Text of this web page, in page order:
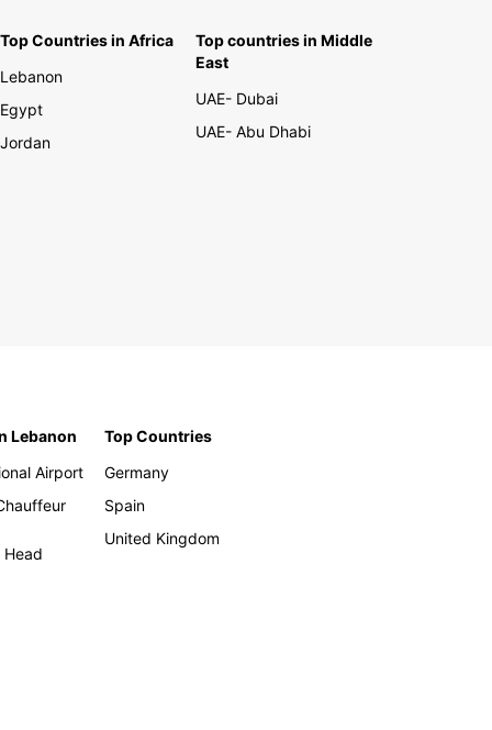
Top Countries in Africa
Lebanon
Egypt
Jordan
Top countries in Middle
East
UAE- Dubai
UAE- Abu Dhabi
Lebanon
Airport
Top Countries
Germany
Spain
United Kingdom